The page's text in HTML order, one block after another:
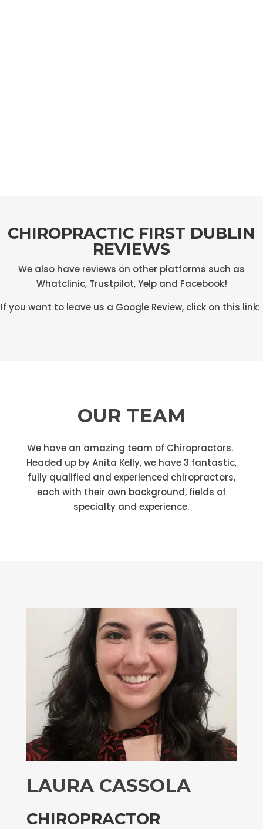
CHIROPRACTIC FIRST DUBLIN
REVIEWS
We also have reviews on other platforms such as
Whatclinic, Trustpilot, Yelp and Facebook!
If you want to leave us a Google Review, click on this link:
OUR TEAM
We have an amazing team of Chiropractors.
Headed up by Anita Kelly, we have 3 fantastic,
fully qualified and experienced chiropractors,
each with their own background, fields of
specialty and experience.
LAURA CASSOLA
CHIROPRACTOR